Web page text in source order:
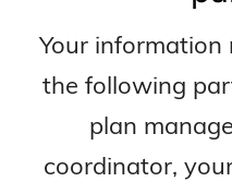
Your
the following
plan
coordinator,